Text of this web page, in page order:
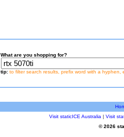
What are you shopping for?
tip: to filter search results, prefix word with a hyphen,
Visit staticICE Australia | Visit
© 2026